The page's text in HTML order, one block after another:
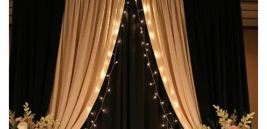
Buy Now on Amazon
2
ponatia 20PCS Black Laser Cut Wedding Invitations
Pockets, Tri-fold 5x7 Laser Cut Invitation Pockets...
$22.99